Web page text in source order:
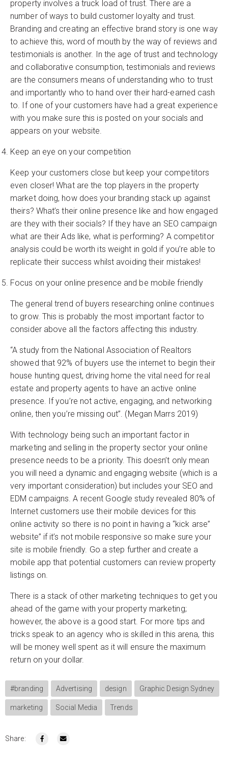
property involves a truck load of trust. There are a
number of ways to build customer loyalty and trust.
Branding and creating an effective brand story is one way
to achieve this, word of mouth by the way of reviews and
testimonials is another. In the age of trust and technology
and collaborative consumption, testimonials and reviews
are the consumers means of understanding who to trust
and importantly who to hand over their hard-earned cash
to. If one of your customers have had a great experience
with you make sure this is posted on your socials and
appears on your website.
Keep an eye on your competition
Keep your customers close but keep your competitors
even closer! What are the top players in the property
market doing, how does your branding stack up against
theirs? What’s their online presence like and how engaged
are they with their socials? If they have an SEO campaign
what are their Ads like, what is performing? A competitor
analysis could be worth its weight in gold if you’re able to
replicate their success whilst avoiding their mistakes!
Focus on your online presence and be mobile friendly
The general trend of buyers researching online continues
to grow. This is probably the most important factor to
consider above all the factors affecting this industry.
“A study from the National Association of Realtors
showed that 92% of buyers use the internet to begin their
house hunting quest, driving home the vital need for real
estate and property agents to have an active online
presence. If you’re not active, engaging, and networking
online, then you’re missing out”. (Megan Marrs 2019)
With technology being such an important factor in
marketing and selling in the property sector your online
presence needs to be a priority. This doesn’t only mean
you will need a dynamic and engaging website (which is a
very important consideration) but includes your SEO and
EDM campaigns. A recent Google study revealed 80% of
Internet customers use their mobile devices for this
online activity so there is no point in having a “kick arse”
website” if it’s not mobile responsive so make sure your
site is mobile friendly. Go a step further and create a
mobile app that potential customers can review property
listings on.
There is a stack of other marketing techniques to get you
ahead of the game with your property marketing;
however, the above is a good start. For more tips and
tricks speak to an agency who is skilled in this arena, this
will be money well spent as it will ensure the maximum
return on your dollar.
#branding Advertising design Graphic Design Sydney
marketing Social Media Trends
Share: